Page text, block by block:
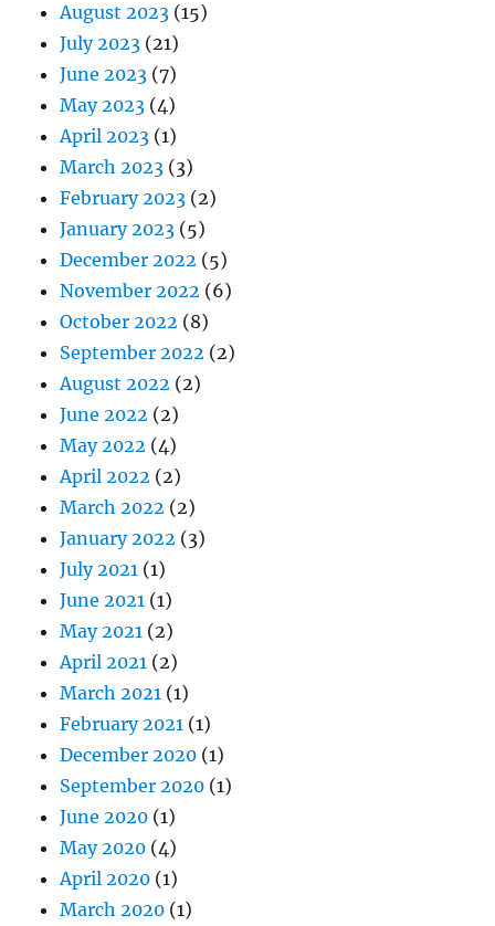
August 2023 (15)
July 2023 (21)
June 2023 (7)
May 2023 (4)
April 2023 (1)
March 2023 (3)
February 2023 (2)
January 2023 (5)
December 2022 (5)
November 2022 (6)
October 2022 (8)
September 2022 (2)
August 2022 (2)
June 2022 (2)
May 2022 (4)
April 2022 (2)
March 2022 (2)
January 2022 (3)
July 2021 (1)
June 2021 (1)
May 2021 (2)
April 2021 (2)
March 2021 (1)
February 2021 (1)
December 2020 (1)
September 2020 (1)
June 2020 (1)
May 2020 (4)
April 2020 (1)
March 2020 (1)